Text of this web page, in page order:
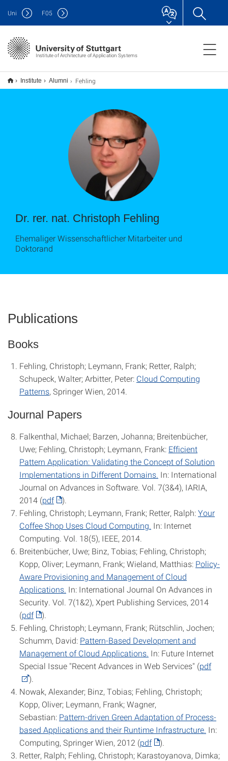
Institute of Architecture of Application Systems
Uni F05
Institute Alumni Fehling
Dr. rer. nat. Christoph Fehling
Ehemaliger Wissenschaftlicher Mitarbeiter und
Doktorand
Publications
Books
Fehling, Christoph; Leymann, Frank; Retter, Ralph;
Schupeck, Walter; Arbitter, Peter: Cloud Computing
Patterns, Springer Wien, 2014.
Journal Papers
Falkenthal, Michael; Barzen, Johanna; Breitenbücher,
Uwe; Fehling, Christoph; Leymann, Frank: Efficient
Pattern Application: Validating the Concept of Solution
Implementations in Different Domains. In: International
Journal on Advances in Software. Vol. 7(3&4), IARIA,
2014 (pdf
).
Fehling, Christoph; Leymann, Frank; Retter, Ralph:Your
Coffee Shop Uses Cloud Computing. In: Internet
Computing. Vol. 18(5), IEEE, 2014.
Breitenbücher, Uwe; Binz, Tobias; Fehling, Christoph;
Kopp, Oliver; Leymann, Frank; Wieland, Matthias: Policy-
Aware Provisioning and Management of Cloud
Applications. In: International Journal On Advances in
Security. Vol. 7(1&2), Xpert Publishing Services, 2014
(pdf
).
Fehling, Christoph; Leymann, Frank; Rütschlin, Jochen;
Schumm, David: Pattern-Based Development and
Management of Cloud Applications. In: Future Internet
Special Issue "Recent Advances in Web Services" (pdf
).
Nowak, Alexander; Binz, Tobias; Fehling, Christoph;
Kopp, Oliver; Leymann, Frank; Wagner,
Sebastian: Pattern-driven Green Adaptation of Process-
based Applications and their Runtime Infrastructure. In:
Computing, Springer Wien, 2012 (pdf
).
Retter, Ralph; Fehling, Christoph; Karastoyanova, Dimka;